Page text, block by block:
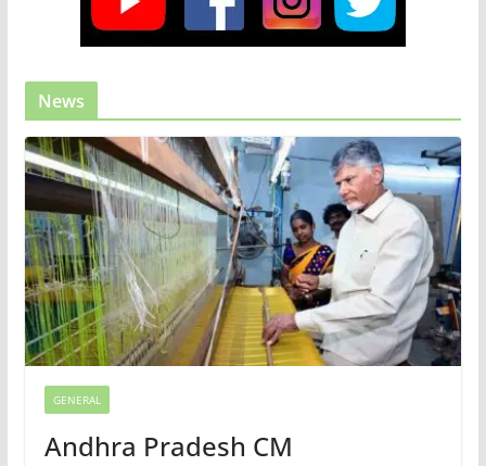
News
GENERAL
Andhra Pradesh CM